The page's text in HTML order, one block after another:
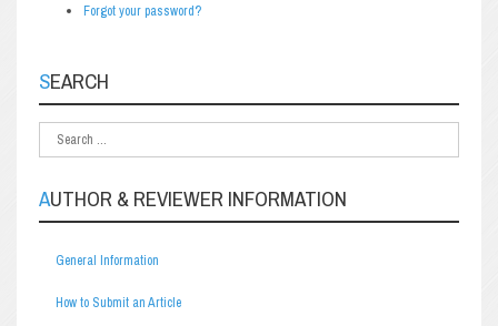
Forgot your password?
SEARCH
AUTHOR & REVIEWER INFORMATION
General Information
How to Submit an Article